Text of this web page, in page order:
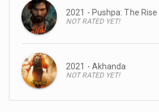
2021 - Pushpa: The Rise
NOT RATED YET!
2021 - Akhanda
NOT RATED YET!